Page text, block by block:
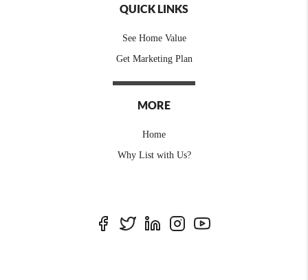
QUICK LINKS
See Home Value
Get Marketing Plan
MORE
Home
Why List with Us?